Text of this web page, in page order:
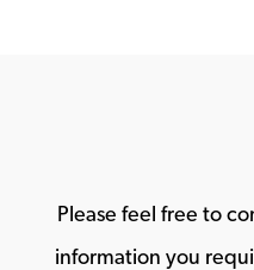
Please feel free to
information you